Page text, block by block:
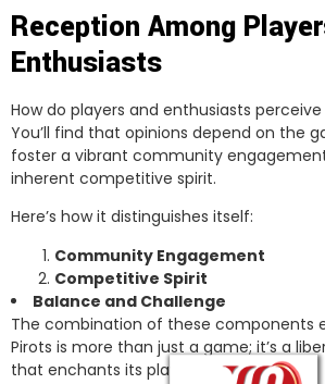
Reception Among
Enthusiasts
How do players and enthusiasts perceive
You’ll find that opinions depend on the
foster a vibrant community
inherent competitive spirit.
Here’s how it distinguishes itself:
Community Engagement
Competitive Spirit
Balance and Challenge
The combination of these components
Pirots is more than just a game; it’s a
that enchants its players.